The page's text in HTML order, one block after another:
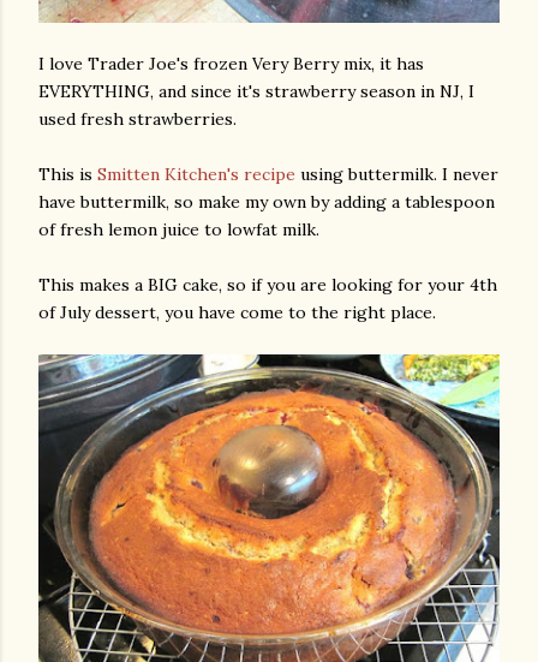
I love Trader Joe's frozen Very Berry mix, it has
EVERYTHING, and since it's strawberry season in NJ, I
used fresh strawberries.
This is Smitten Kitchen's recipe using buttermilk. I never
have buttermilk, so make my own by adding a tablespoon
of fresh lemon juice to lowfat milk.
This makes a BIG cake, so if you are looking for your 4th
of July dessert, you have come to the right place.